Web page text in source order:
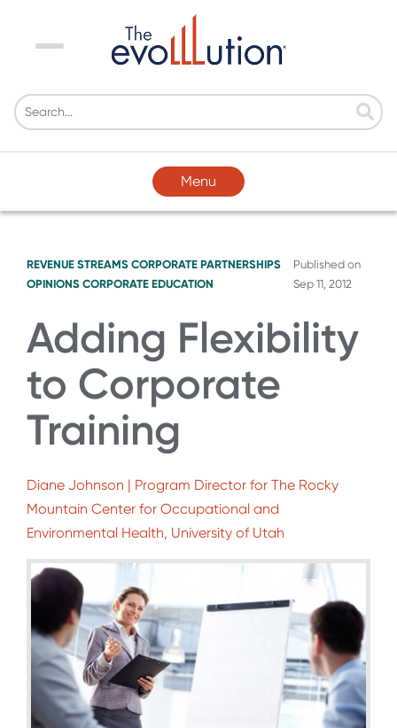
Menu
Menu
REVENUE STREAMS CORPORATE PARTNERSHIPS
OPINIONS CORPORATE EDUCATION
Published on
Sep 11, 2012
Adding Flexibility
to Corporate
Training
Diane Johnson | Program Director for The Rocky
Mountain Center for Occupational and
Environmental Health, University of Utah